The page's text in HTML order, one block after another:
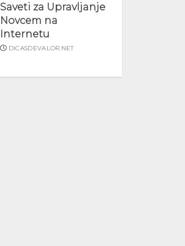
Saveti za Upravljanje
Novcem na
Internetu
DICASDEVALOR.NET